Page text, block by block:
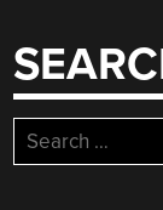
Search
for: